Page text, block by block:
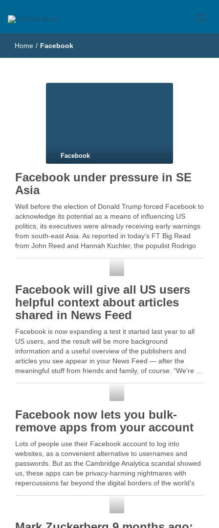
NiceBot News
Home / Facebook
Facebook
Facebook under pressure in SE
Asia
Well before the election of Donald Trump forced Facebook to
acknowledge its potential as a means of influencing US
politics, its executives were already receiving early warnings
from south-east Asia. As reported in today's FT Big Read
from John Reed and Hannah Kuchler, the populist Rodrigo
Facebook will give all US users
helpful context about articles
shared in News Feed
Facebook is now expanding a test it started last year to all
US users, and the result will be more background
information and a useful overview of the publishers and
articles you see appear in your News Feed — after the
meaningful stuff from friends and family, of course. “We're …
Facebook now lets you bulk-
remove apps from your account
Lots of people use their Facebook account to log into
websites, as a convenient alternative to usernames and
passwords. But as the Cambridge Analytica scandal showed
us, these apps can be privacy-harming nightmares with
repercussions far beyond the digital borders of the world's